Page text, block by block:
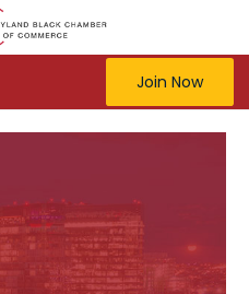
Join Now